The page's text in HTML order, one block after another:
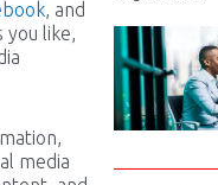
, and
you like,
media